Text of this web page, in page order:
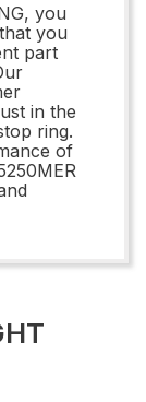
you
you
part
in the
ring.
of